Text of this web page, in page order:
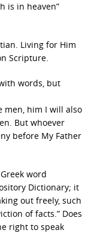
is in heaven”
Living for Him
Scripture.
words, but
men, him I will also
But whoever
before My Father
word
Dictionary; it
out freely, such
of facts.” Does
right to speak